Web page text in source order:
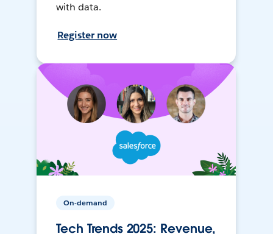
with data.
Register now
On-demand
Tech Trends 2025: Revenue,